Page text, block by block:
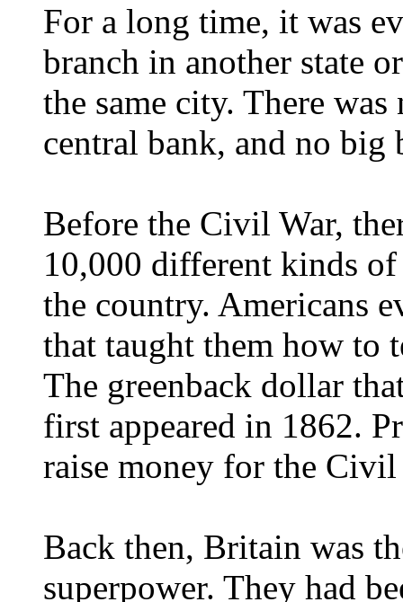
For a long time, it was
branch in another state
the same city. There
central bank, and no big
Before the Civil War,
10,000 different kinds
the country. Americans
that taught them how to
The greenback dollar
first appeared in 1862.
raise money for the Civil
Back then, Britain was
superpower. They had